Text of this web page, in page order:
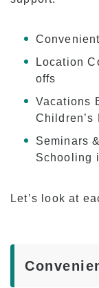
Program
Beginner
TOEIC &
Location
offs
Vacations
Children’s
Seminars
Schooling
Let’s look at